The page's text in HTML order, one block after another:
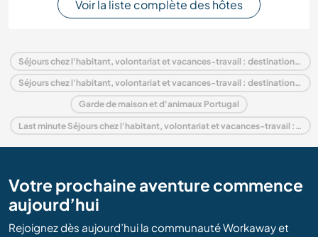
Voir la liste complète des hôtes
Séjours chez l'habitant, volontariat et vacances-travail : destination Portugal
Séjours chez l'habitant, volontariat et vacances-travail : destination Europe
Garde de maison et d'animaux Portugal
Last minute Séjours chez l'habitant, volontariat et vacances-travail : destination Portugal
Votre prochaine aventure commence
aujourd’hui
Rejoignez dès aujourd’hui la communauté Workaway et